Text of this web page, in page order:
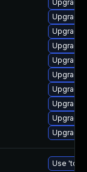
Upgrade
Upgrade
Upgrade
Upgrade
Upgrade
Upgrade
Upgrade
Upgrade
Upgrade
Upgrade
Use 'tdnf